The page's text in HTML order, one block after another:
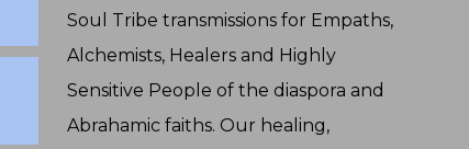
Soul Tribe transmissions for Empaths,
Alchemists, Healers and Highly
Sensitive People of the diaspora and
Abrahamic faiths. Our healing,